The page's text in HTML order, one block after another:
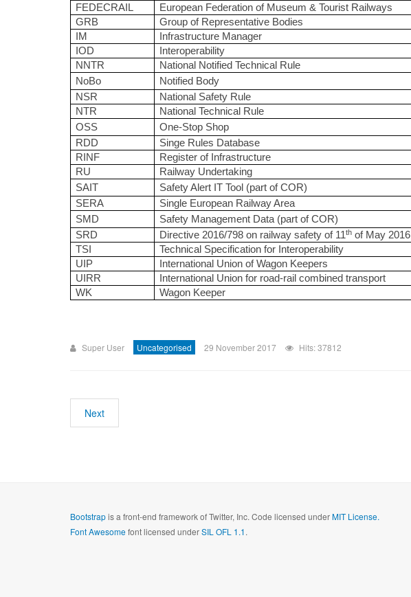
FEDECRAIL
European Federation of Museum & Tourist Railways
GRB
Group of Representative Bodies
IM
Infrastructure Manager
IOD
Interoperability
NNTR
National Notified Technical Rule
NoBo
Notified Body
NSR
National Safety Rule
NTR
National Technical Rule
OSS
One-Stop Shop
RDD
Singe Rules Database
RINF
Register of Infrastructure
RU
Railway Undertaking
SAIT
Safety Alert IT Tool (part of COR)
SERA
Single European Railway Area
SMD
Safety Management Data (part of COR)
SRD
Directive 2016/798 on railway safety of 11thof May 2016
TSI
Technical Specification for Interoperability
UIP
International Union of Wagon Keepers
UIRR
International Union for road-rail combined transport
WK
Wagon Keeper
Super User Uncategorised 29 November 2017 Hits: 37812
Next
Bootstrapis a front-end framework of Twitter, Inc. Code licensed underMIT License.
Font Awesomefont licensed underSIL OFL 1.1.